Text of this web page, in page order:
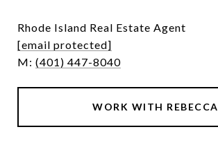
Rhode Island Real Estate Agent
[email protected]
M: (401) 447-8040
WORK WITH REBECCA